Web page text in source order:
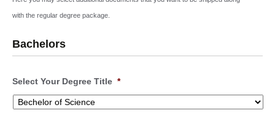
with the regular degree package.
Bachelors
Select Your Degree Title *